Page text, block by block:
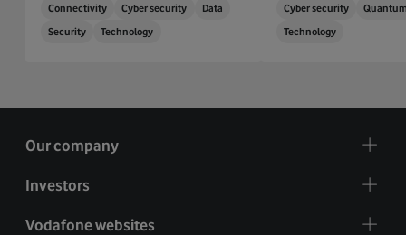
Connectivity Cyber security
Data
Security
Technology
Cyber security
Technology
Our company
Investors
Vodafone websites